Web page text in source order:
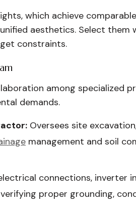
which achieve
aesthetics. Select them
constraints.
among specialized
demands.
Oversees site
management and soil
connections, inverter
proper grounding,